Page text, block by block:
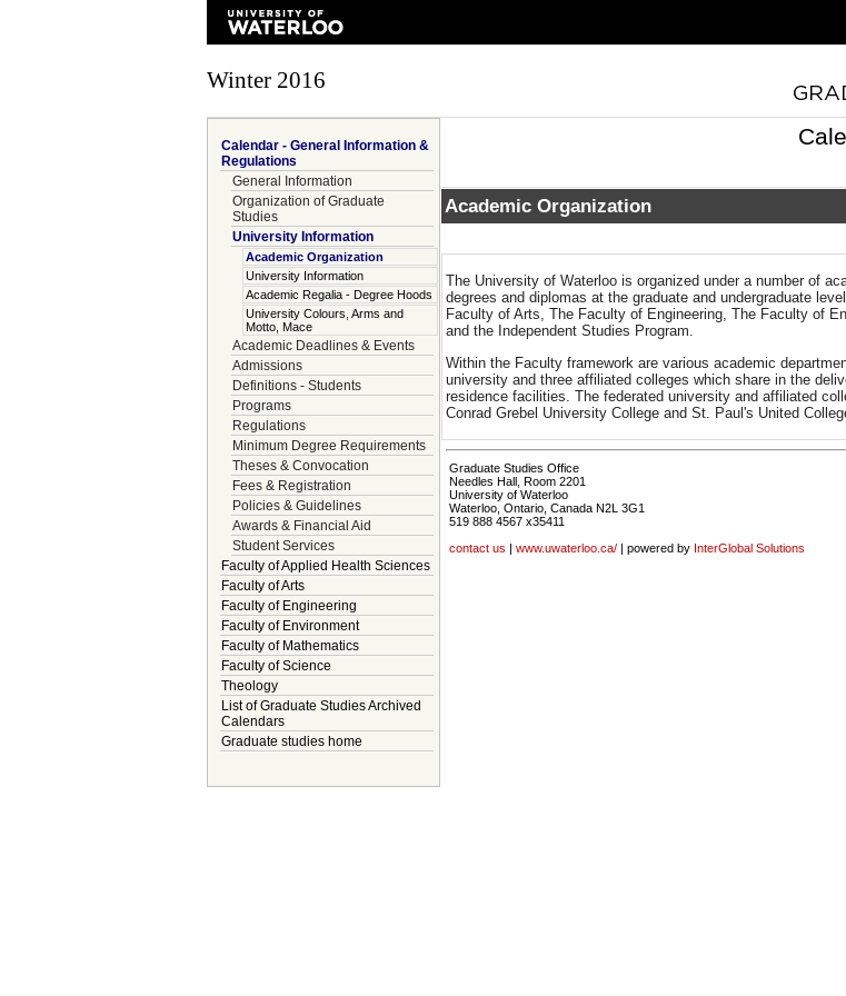
Winter 2016
Calendar - General Information &
Regulations
General Information
Organization of Graduate
Studies
University Information
Academic Organization
University Information
Academic Regalia - Degree Hoods
University Colours, Arms and
Motto, Mace
Academic Deadlines & Events
Admissions
Definitions - Students
Programs
Regulations
Minimum Degree Requirements
Theses & Convocation
Fees & Registration
Policies & Guidelines
Awards & Financial Aid
Student Services
Faculty of Applied Health Sciences
Faculty of Arts
Faculty of Engineering
Faculty of Environment
Faculty of Mathematics
Faculty of Science
Theology
List of Graduate Studies Archived
Calendars
Graduate studies home
Academic Organization
The University of Waterloo is organized under a number of
degrees and diplomas at the graduate and undergraduate
Faculty of Arts, The Faculty of Engineering, The Faculty of
and the Independent Studies Program.
Within the Faculty framework are various academic
university and three affiliated colleges which share in the
residence facilities. The federated university and affiliated
Conrad Grebel University College and St. Paul's United
Graduate Studies Office
Needles Hall, Room 2201
University of Waterloo
Waterloo, Ontario, Canada N2L 3G1
519 888 4567 x35411
contact us
www.uwaterloo.ca/ | powered by InterGlobal Solutions